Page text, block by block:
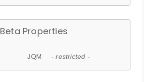
Beta Properties
JQM - restricted -